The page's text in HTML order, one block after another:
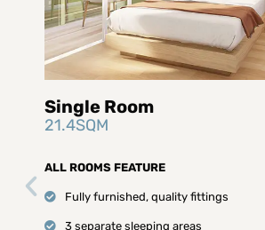
Single Room
21.4SQM
ALL ROOMS FEATURE
Fully furnished, quality fittings
3 separate sleeping areas